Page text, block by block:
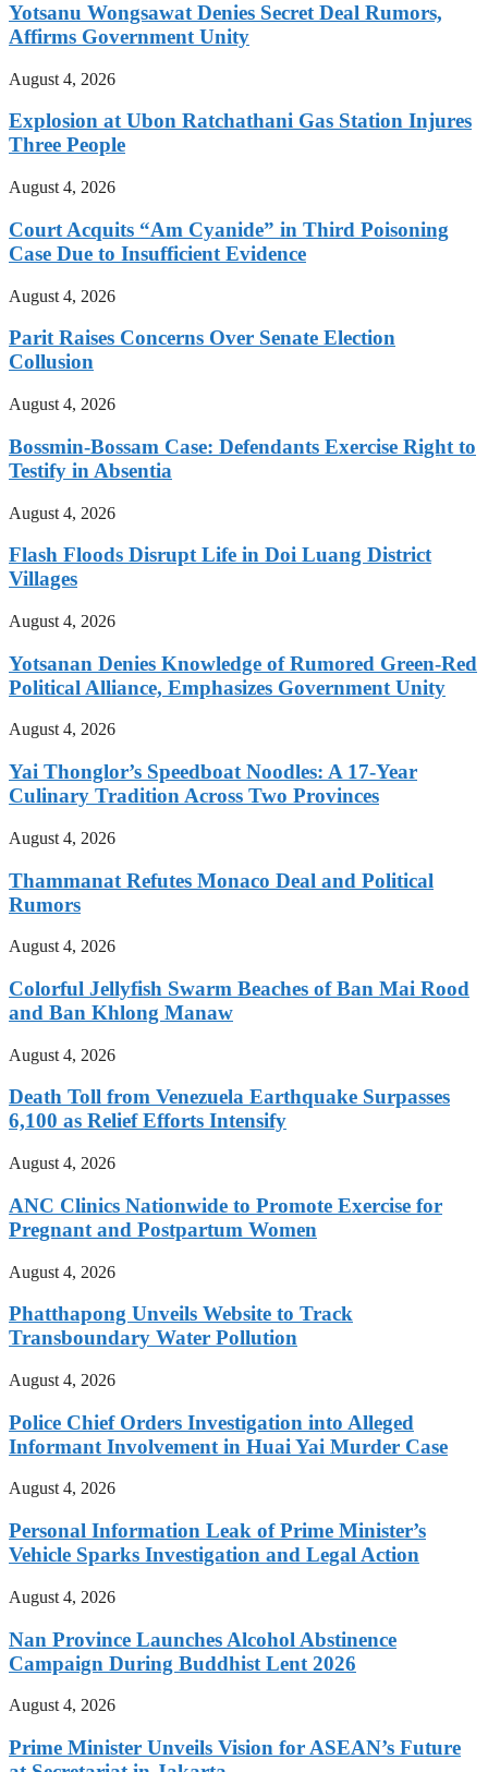
Yotsanu Wongsawat Denies Secret Deal Rumors,
Affirms Government Unity
August 4, 2026
Explosion at Ubon Ratchathani Gas Station Injures
Three People
August 4, 2026
Court Acquits “Am Cyanide” in Third Poisoning
Case Due to Insufficient Evidence
August 4, 2026
Parit Raises Concerns Over Senate Election
Collusion
August 4, 2026
Bossmin-Bossam Case: Defendants Exercise Right to
Testify in Absentia
August 4, 2026
Flash Floods Disrupt Life in Doi Luang District
Villages
August 4, 2026
Yotsanan Denies Knowledge of Rumored Green-Red
Political Alliance, Emphasizes Government Unity
August 4, 2026
Yai Thonglor’s Speedboat Noodles: A 17-Year
Culinary Tradition Across Two Provinces
August 4, 2026
Thammanat Refutes Monaco Deal and Political
Rumors
August 4, 2026
Colorful Jellyfish Swarm Beaches of Ban Mai Rood
and Ban Khlong Manaw
August 4, 2026
Death Toll from Venezuela Earthquake Surpasses
6,100 as Relief Efforts Intensify
August 4, 2026
ANC Clinics Nationwide to Promote Exercise for
Pregnant and Postpartum Women
August 4, 2026
Phatthapong Unveils Website to Track
Transboundary Water Pollution
August 4, 2026
Police Chief Orders Investigation into Alleged
Informant Involvement in Huai Yai Murder Case
August 4, 2026
Personal Information Leak of Prime Minister’s
Vehicle Sparks Investigation and Legal Action
August 4, 2026
Nan Province Launches Alcohol Abstinence
Campaign During Buddhist Lent 2026
August 4, 2026
Prime Minister Unveils Vision for ASEAN’s Future